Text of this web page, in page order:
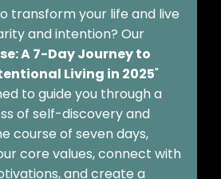
transform your life and live
and intention? Our
A 7-Day Journey to
Living in 2025"
to guide you through a
of self-discovery and
course of seven days,
core values, connect with
and create a